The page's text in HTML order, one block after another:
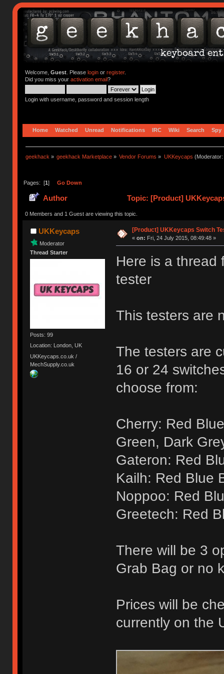
Welcome, Guest. Please loginor register.
Did you miss your activation email?
Login with username, password and session length
Home Watched Unread Notifications IRC Wiki Search Spy
geekhack » geekhack Marketplace » Vendor Forums » UKKeycaps (Moderator:
Pages: [1] Go Down
Author Topic: [Product]
0 Members and 1 Guest are viewing this topic.
UKKeycaps
Moderator
Thread Starter
Posts: 99
Location: London, UK
UKKeycaps.co.uk /
MechSupply.co.uk
[Product] UKKeycaps Switch
« on: Fri, 24 July 2015, 08:49:48 »
Here is a thread
tester
This testers are
The testers are
16 or 24
choose from:
Cherry: Red
Green, Dark
Gateron: Red
Kailh: Red Blue
Noppoo: Red
Greetech: Red
There will be 3
Grab Bag or no
Prices will be
currently on the